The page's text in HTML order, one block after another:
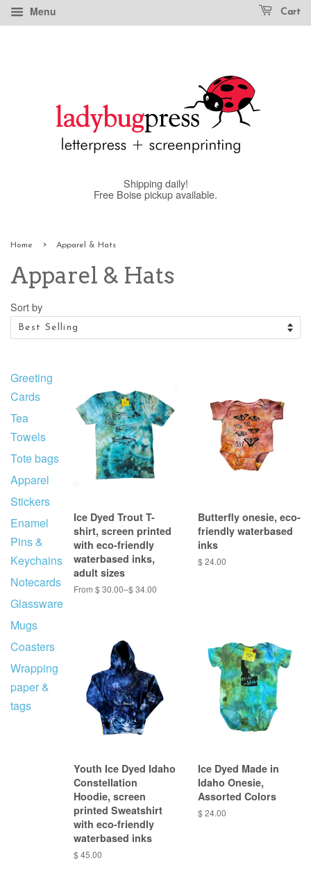
Menu Cart
Shipping daily!
Free Boise pickup available.
Home › Apparel & Hats
Apparel & Hats
Sort by
Greeting
Cards
Tea
Towels
Tote bags
Apparel
Stickers
Enamel
Pins &
Keychains
Notecards
Glassware
Mugs
Coasters
Wrapping
paper &
tags
Ice Dyed Trout T-
shirt, screen printed
with eco-friendly
waterbased inks,
adult sizes
From $ 30.00–$ 34.00
Butterfly onesie, eco-
friendly waterbased
inks
$ 24.00
Youth Ice Dyed Idaho
Constellation
Hoodie, screen
printed Sweatshirt
with eco-friendly
waterbased inks
$ 45.00
Ice Dyed Made in
Idaho Onesie,
Assorted Colors
$ 24.00